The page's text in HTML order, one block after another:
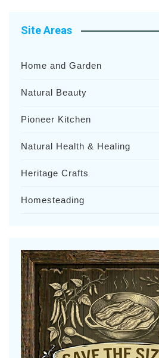
Site Areas
Home and Garden
Natural Beauty
Pioneer Kitchen
Natural Health & Healing
Heritage Crafts
Homesteading